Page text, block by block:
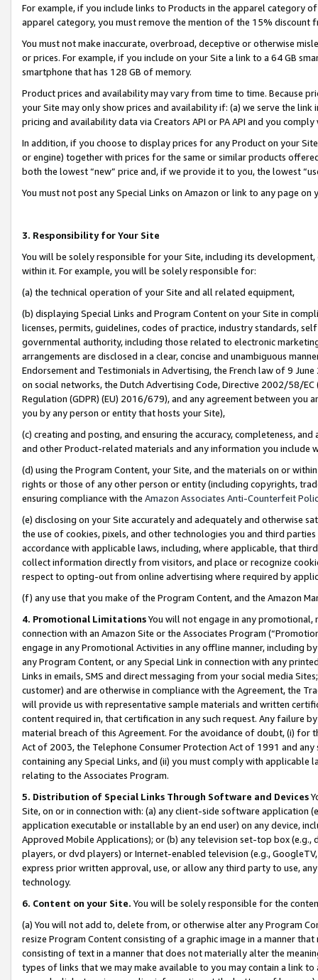
For example, if you include links to Products in the apparel category
apparel category, you must remove the mention of the 15% discount
You must not make inaccurate, overbroad, deceptive or otherwise
or prices. For example, if you include on your Site a link to a 64 GB
smartphone that has 128 GB of memory.
Product prices and availability may vary from time to time. Because
your Site may only show prices and availability if: (a) we serve the
pricing and availability data via Creators API or PA API and you
In addition, if you choose to display prices for any Product on your
or engine) together with prices for the same or similar products
both the lowest “new” price and, if we provide it to you, the lowest
You must not post any Special Links on Amazon or link to any page
3. Responsibility for Your Site
You will be solely responsible for your Site, including its
within it. For example, you will be solely responsible for:
(a) the technical operation of your Site and all related equipment,
(b) displaying Special Links and Program Content on your Site in
licenses, permits, guidelines, codes of practice, industry standards,
governmental authority, including those related to electronic
arrangements are disclosed in a clear, concise and unambiguous
Endorsement and Testimonials in Advertising, the French law of 9
on social networks, the Dutch Advertising Code, Directive 2002/58/
Regulation (GDPR) (EU) 2016/679), and any agreement between
you by any person or entity that hosts your Site),
(c) creating and posting, and ensuring the accuracy, completeness,
and other Product-related materials and any information you include
(d) using the Program Content, your Site, and the materials on or
rights or those of any other person or entity (including copyrights,
ensuring compliance with the Amazon Associates Anti-Counterfeit
(e) disclosing on your Site accurately and adequately and otherwise
the use of cookies, pixels, and other technologies you and third
accordance with applicable laws, including, where applicable, that
collect information directly from visitors, and place or recognize
respect to opting-out from online advertising where required by
(f) any use that you make of the Program Content, and the Amazon
4. Promotional LimitationsYou will not engage in any
connection with an Amazon Site or the Associates Program
engage in any Promotional Activities in any offline manner, including
any Program Content, or any Special Link in connection with any
Links in emails, SMS and direct messaging from your social media
customer) and are otherwise in compliance with the Agreement, the
will provide us with representative sample materials and written
content required in, that certification in any such request. Any failure
material breach of this Agreement. For the avoidance of doubt, (i) for
Act of 2003, the Telephone Consumer Protection Act of 1991 and
containing any Special Links, and (ii) you must comply with
relating to the Associates Program.
5. Distribution of Special Links Through Software and Devices
Site, on or in connection with: (a) any client-side software application
application executable or installable by an end user) on any device,
Approved Mobile Applications); or (b) any television set-top box
players, or dvd players) or Internet-enabled television (e.g.,
express prior written approval, use, or allow any third party to use,
technology.
6. Content on your Site. You will be solely responsible for the
(a) You will not add to, delete from, or otherwise alter any Program
resize Program Content consisting of a graphic image in a manner
consisting of text in a manner that does not materially alter the
types of links that we may make available to you may contain a link